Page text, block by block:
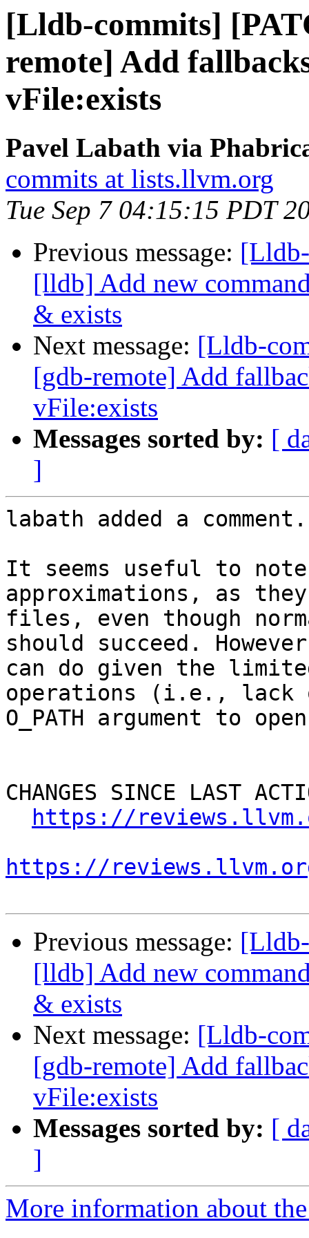
[Lldb-commits]
remote] Add
vFile:exists
Pavel Labath via
commits at lists.llvm.org
Tue Sep 7 04:15:15 PDT
Previous message:
[lldb] Add new
& exists
Next message: [Lldb-
[gdb-remote] Add
vFile:exists
Messages sorted by: [
]
labath added a comment.
It seems useful to
approximations, as
files, even though
should succeed.
can do given the
operations (i.e., lack
O_PATH argument to
CHANGES SINCE LAST
https://
https://
Previous message:
[lldb] Add new
& exists
Next message: [Lldb-
[gdb-remote] Add
vFile:exists
Messages sorted by: [
]
More information about